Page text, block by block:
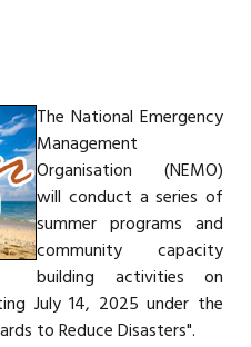
The National Emergency
Management
Organisation (NEMO)
will conduct a series of
summer programs and
community capacity
building activities on
July 14, 2025 under the
to Reduce Disasters".